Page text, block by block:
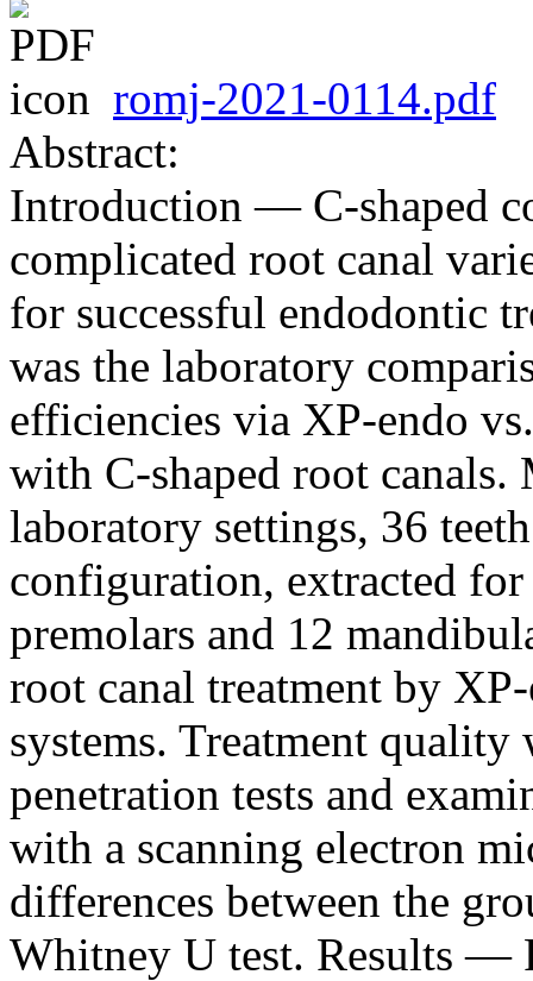
romj-2021-0114.pdf
Abstract:
Introduction — C-shaped
complicated root canal
for successful endodontic
was the laboratory
efficiencies via XP-endo
with C-shaped root
laboratory settings, 36
configuration, extracted
premolars and 12
root canal treatment by
systems. Treatment quality
penetration tests and
with a scanning electron
differences between the
Whitney U test. Results —